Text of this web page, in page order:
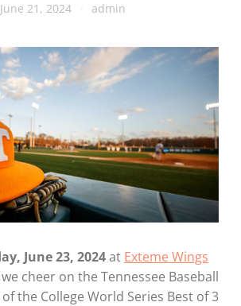
June 21, 2024 admin
June 23, 2024at Exteme Wings
cheer on the Tennessee Baseball
the College World Series Best of 3